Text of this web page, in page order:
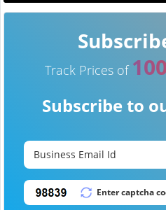
Track Prices of
Subscribe to